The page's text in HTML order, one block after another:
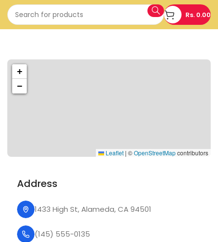
Rs. 0.00
1433 High St, Alameda, CA 94501
Alameda Store
+
−
Leaflet | ©OpenStreetMapcontributors
Address
1433 High St, Alameda, CA 94501
(145) 555-0135